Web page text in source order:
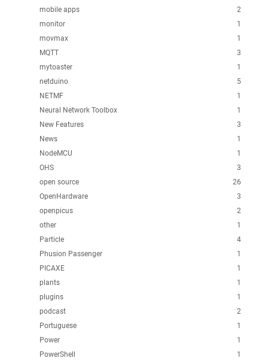
2
mobile apps
1
monitor
1
movmax
3
MQTT
1
mytoaster
5
netduino
1
NETMF
1
Neural Network Toolbox
3
New Features
1
News
1
NodeMCU
3
OHS
26
open source
3
OpenHardware
2
openpicus
1
other
4
Particle
1
Phusion Passenger
1
PICAXE
1
plants
1
plugins
2
podcast
1
Portuguese
1
Power
1
PowerShell